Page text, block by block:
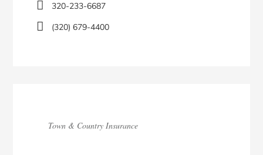
320-233-6687
(320) 679-4400
Town & Country Insurance